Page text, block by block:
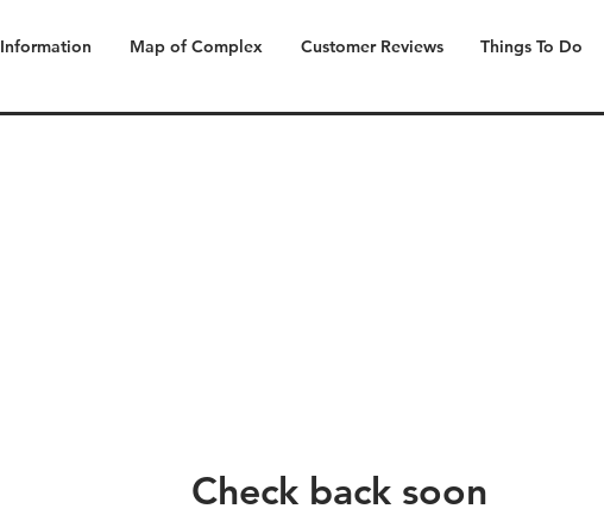
Information Map of Complex Customer Reviews Things To Do
Check back soon